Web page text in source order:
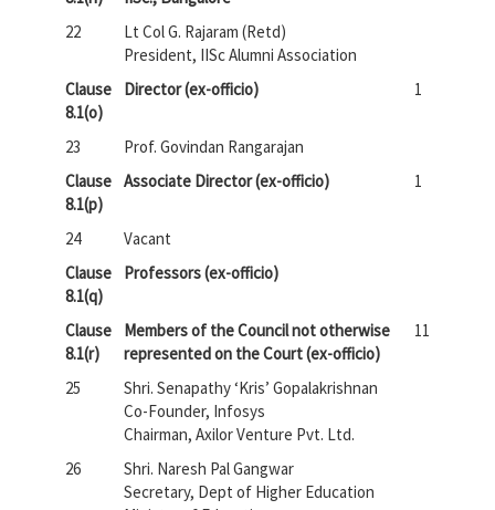
22
Lt Col G. Rajaram (Retd)
President, IISc Alumni Association
Clause
8.1(o)
Director (ex-officio) 1
23
Prof. Govindan Rangarajan
Clause
8.1(p)
Associate Director (ex-officio) 1
24
Vacant
Clause
8.1(q)
Professors (ex-officio)
Clause
8.1(r)
Members of the Council not otherwise
represented on the Court (ex-officio)
11
25
Shri. Senapathy ‘Kris’ Gopalakrishnan
Co-Founder, Infosys
Chairman, Axilor Venture Pvt. Ltd.
26
Shri. Naresh Pal Gangwar
Secretary, Dept of Higher Education